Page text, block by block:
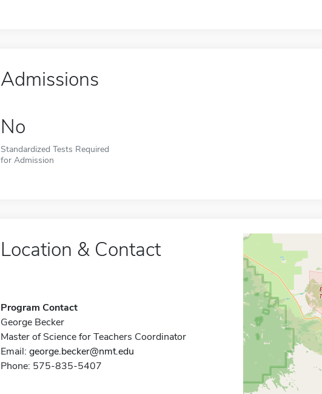
Admissions
No
Standardized Tests Required
for Admission
Location & Contact
Program Contact
George Becker
Master of Science for Teachers Coordinator
Email: george.becker@nmt.edu
Phone: 575-835-5407